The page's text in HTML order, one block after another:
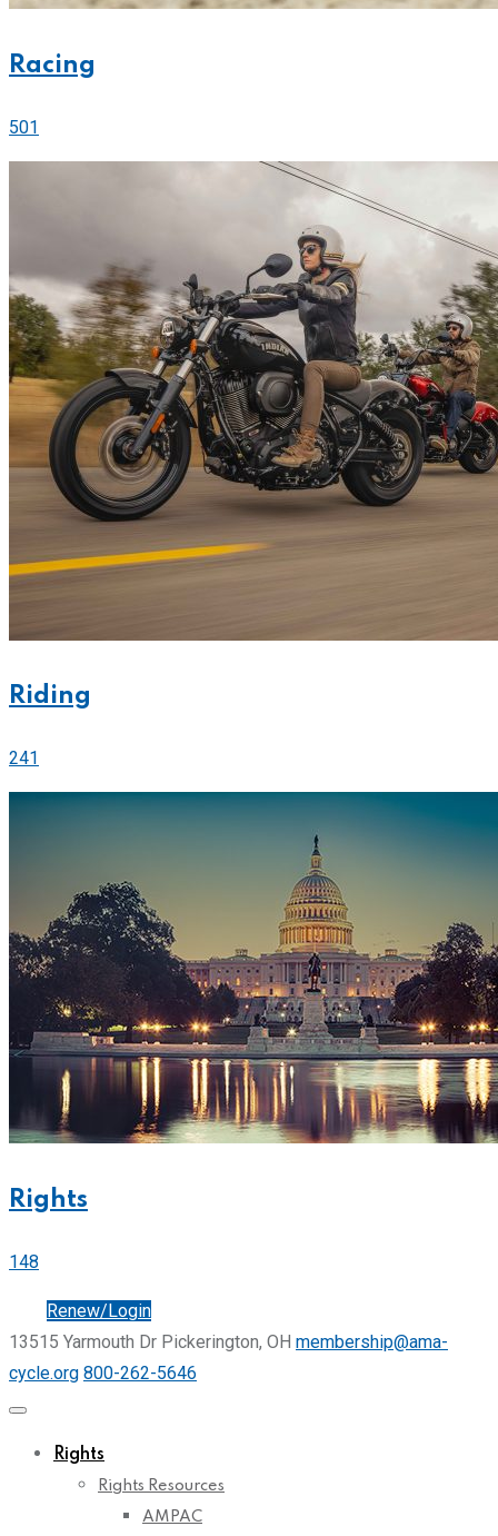
Racing
501
Riding
241
Rights
148
Renew/Login
13515 Yarmouth Dr Pickerington, OH membership@ama-
cycle.org 800-262-5646
Rights
Rights Resources
AMPAC